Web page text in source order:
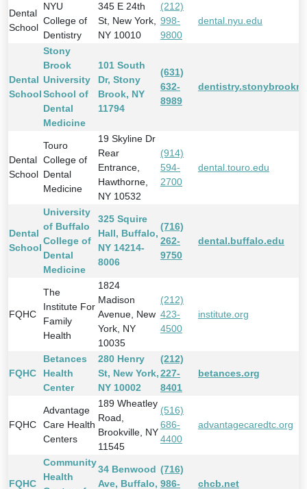
Dental
School
NYU
College of
Dentistry
345 E 24th
St, New York,
NY 10010
(212)
998-
9800
dental.nyu.edu
Dental
School
Stony
Brook
University
School of
Dental
Medicine
101 South
Dr, Stony
Brook, NY
11794
(631)
632-
8989
Dental
School
Touro
College of
Dental
Medicine
19 Skyline Dr
Rear
Entrance,
Hawthorne,
NY 10532
(914)
594-
2700
dental.touro.edu
Dental
School
University
of Buffalo
College of
Dental
Medicine
325 Squire
Hall, Buffalo,
NY 14214-
8006
(716)
262-
9750
dental.buffalo.edu
FQHC
The
Institute For
Family
Health
1824
Madison
Avenue, New
York, NY
10035
(212)
423-
4500
institute.org
FQHC
Betances
Health
Center
280 Henry
St, New York,
NY 10002
(212)
227-
8401
betances.org
FQHC
Advantage
Care Health
Centers
189 Wheatley
Road,
Brookville, NY
11545
(516)
686-
4400
advantagecaredtc.org
FQHC
Community
Health
34 Benwood
Ave, Buffalo,
(716)
986-
chcb.net